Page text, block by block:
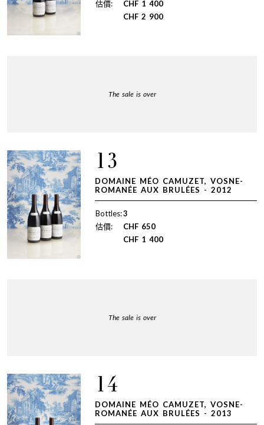
估價:
CHF 1 400
CHF 2 900
The sale is over
13
DOMAINE MÉO CAMUZET, VOSNE-
ROMANÉE AUX BRULÉES - 2012
Bottles:3
估價:
CHF 650
CHF 1 400
The sale is over
14
DOMAINE MÉO CAMUZET, VOSNE-
ROMANÉE AUX BRULÉES - 2013